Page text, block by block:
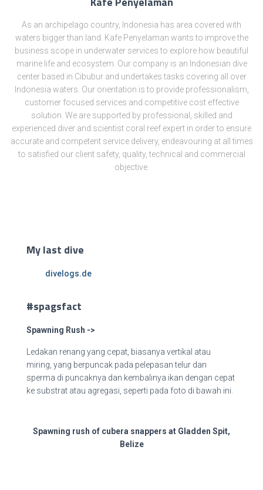
As an archipelago country, Indonesia has area covered with
waters bigger than land. Kafe Penyelaman wants to improve the
business scope in underwater services to explore how beautiful
marine life and ecosystem. Our company is an Indonesian dive
center based in Cibubur and undertakes tasks covering all over
Indonesia waters. Our orientation is to provide professionalism,
customer focused services and competitive cost effective
solution. We are supported by professional, skilled and
experienced diver and scientist coral reef expert in order to ensure
accurate and competent service delivery, endeavouring at all times
to satisfied our client safety, quality, technical and commercial
objective.
My last dive
divelogs.de
#spagsfact
Spawning Rush ->
Ledakan renang yang cepat, biasanya vertikal atau
miring, yang berpuncak pada pelepasan telur dan
sperma di puncaknya dan kembalinya ikan dengan cepat
ke substrat atau agregasi, seperti pada foto di bawah ini.
Spawning rush of cubera snappers at Gladden Spit,
Belize